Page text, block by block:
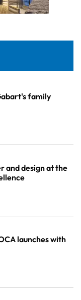
family
and design at the
launches with